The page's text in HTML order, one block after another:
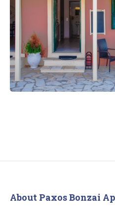
About Paxos Bonzai